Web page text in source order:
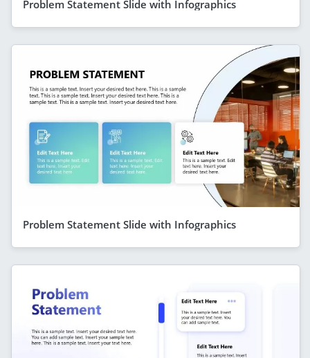
Problem Statement Slide with Infographics
Problem Statement Slide with Infographics